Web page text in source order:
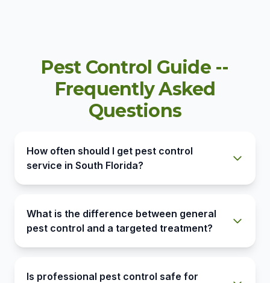
Pest Control Guide --
Frequently Asked
Questions
How often should I get pest control
service in South Florida?
What is the difference between general
pest control and a targeted treatment?
Is professional pest control safe for